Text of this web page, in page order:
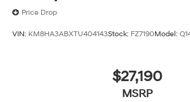
Price Drop
VIN: KM8HA3ABXTU404143Stock: FZ7190Model:
$27,190
MSRP